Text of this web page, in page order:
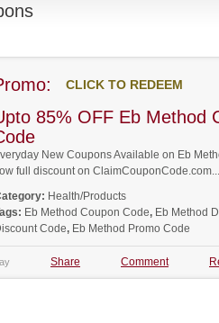
CLICK TO REDEEM
85% OFF Eb Method
New Coupons Available on Eb
full discount on ClaimCouponCode.com...
Health/Products
Eb Method Coupon Code, Eb Method
Code, Eb Method Promo Code
Share Comment